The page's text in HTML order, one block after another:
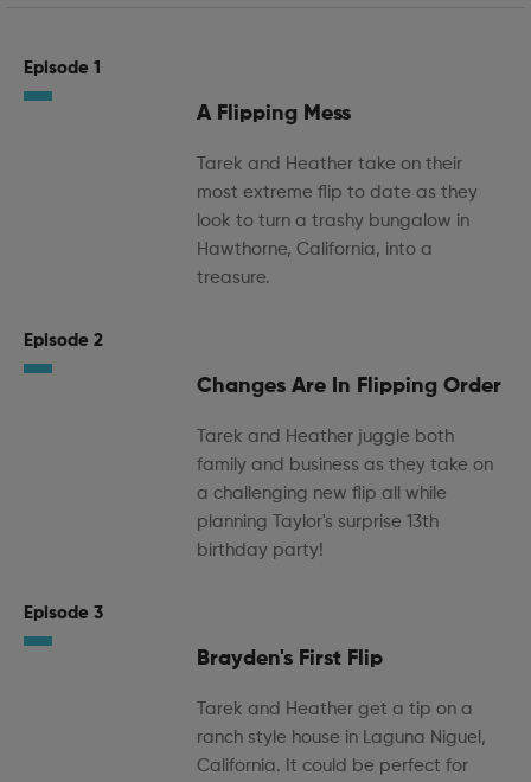
Episode 1
A Flipping Mess
Tarek and Heather take on their
most extreme flip to date as they
look to turn a trashy bungalow in
Hawthorne, California, into a
treasure.
Episode 2
Changes Are In Flipping Order
Tarek and Heather juggle both
family and business as they take on
a challenging new flip all while
planning Taylor's surprise 13th
birthday party!
Episode 3
Brayden's First Flip
Tarek and Heather get a tip on a
ranch style house in Laguna Niguel,
California. It could be perfect for